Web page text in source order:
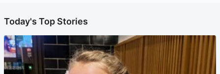
Today's Top Stories